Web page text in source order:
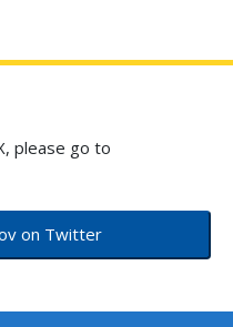
please go to
on Twitter